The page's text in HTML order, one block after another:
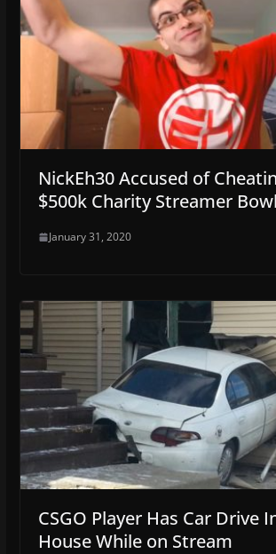
NickEh30 Accused of
$500k Charity Streamer Bowl
January 31, 2020
CSGO Player Has Car Drive
House While on Stream